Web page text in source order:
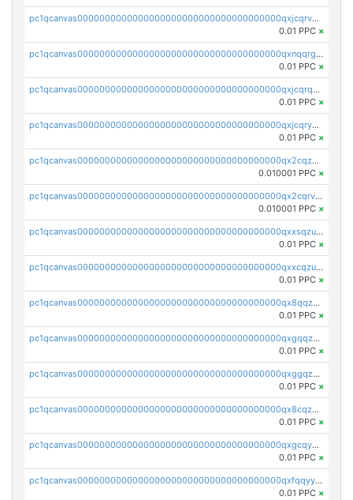
pc1qcanvas0000000000000000000000000000000000000qxjcqrvzsypwtyv
0.01 PPC ×
pc1qcanvas0000000000000000000000000000000000000qxnqqrgzsljur7v
0.01 PPC ×
pc1qcanvas0000000000000000000000000000000000000qxjcqrqzsueeevg
0.01 PPC ×
pc1qcanvas0000000000000000000000000000000000000qxjcqryzs535hnn
0.01 PPC ×
pc1qcanvas0000000000000000000000000000000000000qx2cqzcqqzv93u5
0.010001 PPC ×
pc1qcanvas0000000000000000000000000000000000000qx2cqrvqqjpr504
0.010001 PPC ×
pc1qcanvas0000000000000000000000000000000000000qxxsqzuzssyw00u
0.01 PPC ×
pc1qcanvas0000000000000000000000000000000000000qxxcqzuzsml8hyn
0.01 PPC ×
pc1qcanvas0000000000000000000000000000000000000qx8qqzuzsgyc3pg
0.01 PPC ×
pc1qcanvas0000000000000000000000000000000000000qxgqqzuzsq9d4y4
0.01 PPC ×
pc1qcanvas0000000000000000000000000000000000000qxggqzuzst7yd06
0.01 PPC ×
pc1qcanvas0000000000000000000000000000000000000qx8cqzuzs4qrsue
0.01 PPC ×
pc1qcanvas0000000000000000000000000000000000000qxgcqyyzsee7h6t
0.01 PPC ×
pc1qcanvas0000000000000000000000000000000000000qxfqqyyzs2zp3ls
0.01 PPC ×